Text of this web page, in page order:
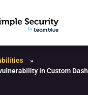
»
in Custom